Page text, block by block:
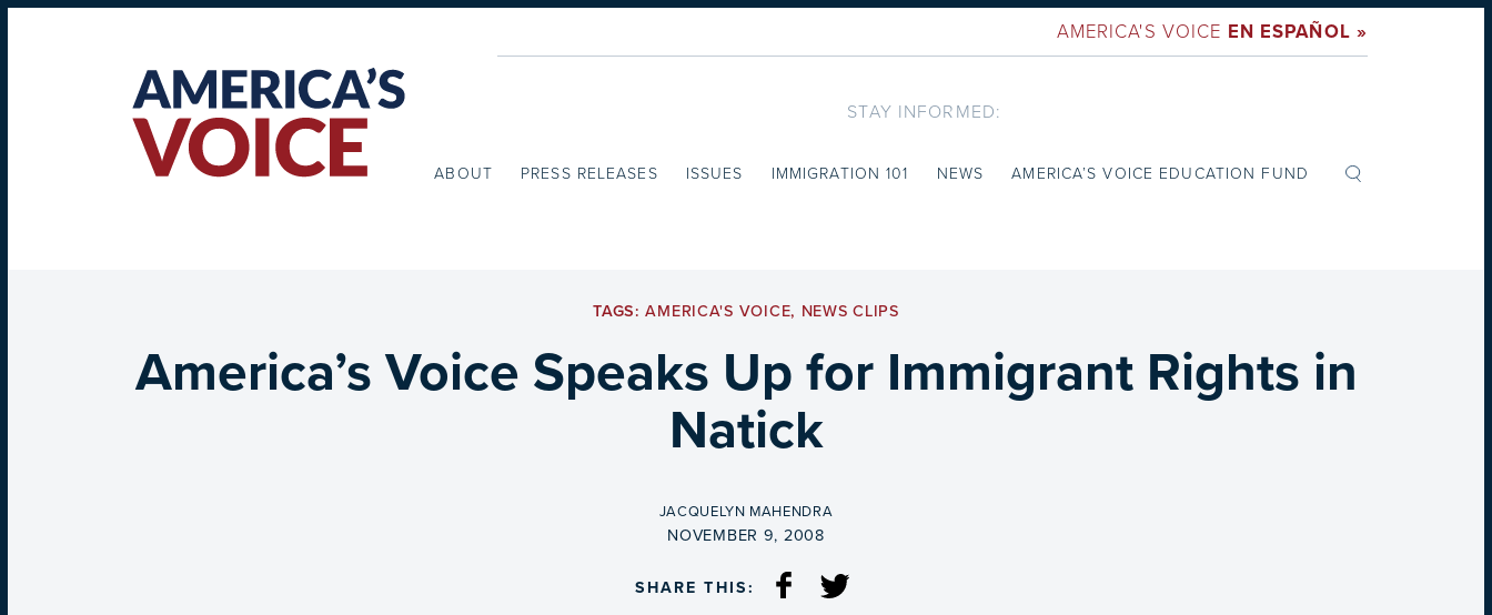
AMERICA'S VOICE EN ESPAÑOL »
STAY INFORMED:
ABOUT PRESS RELEASES ISSUES IMMIGRATION 101 NEWS AMERICA’S VOICE EDUCATION FUND
TAGS:AMERICA'S VOICE, NEWS CLIPS
America’s Voice Speaks Up for Immigrant Rights in
Natick
BY
JACQUELYN MAHENDRA
ON
NOVEMBER 9, 2008
SHARE THIS: